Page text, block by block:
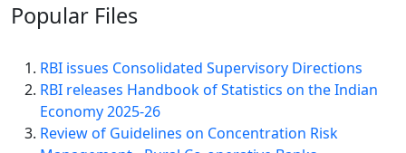
Popular Files
RBI issues Consolidated Supervisory Directions
RBI releases Handbook of Statistics on the Indian
Economy 2025-26
Review of Guidelines on Concentration Risk